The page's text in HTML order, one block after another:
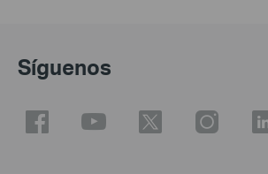
Síguenos